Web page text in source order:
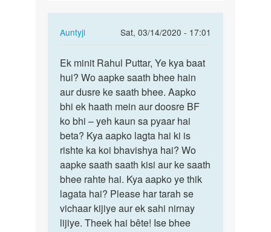
Auntyji
Sat, 03/14/2020 - 17:01
In
to
meri
gf
se
me
bahut
pyaar…
by
rahul
saini
Ek
minit
Rahul
Puttar,
Ye…
Ek minit Rahul Puttar, Ye kya baat
hui? Wo aapke saath bhee hain
aur dusre ke saath bhee. Aapko
bhi ek haath mein aur doosre BF
ko bhi – yeh kaun sa pyaar hai
beta? Kya aapko lagta hai ki is
rishte ka koi bhavishya hai? Wo
aapke saath saath kisi aur ke saath
bhee rahte hai. Kya aapko ye thik
lagata hai? Please har tarah se
vichaar kijiye aur ek sahi nirnay
lijiye. Theek hai bête! Ise bhee